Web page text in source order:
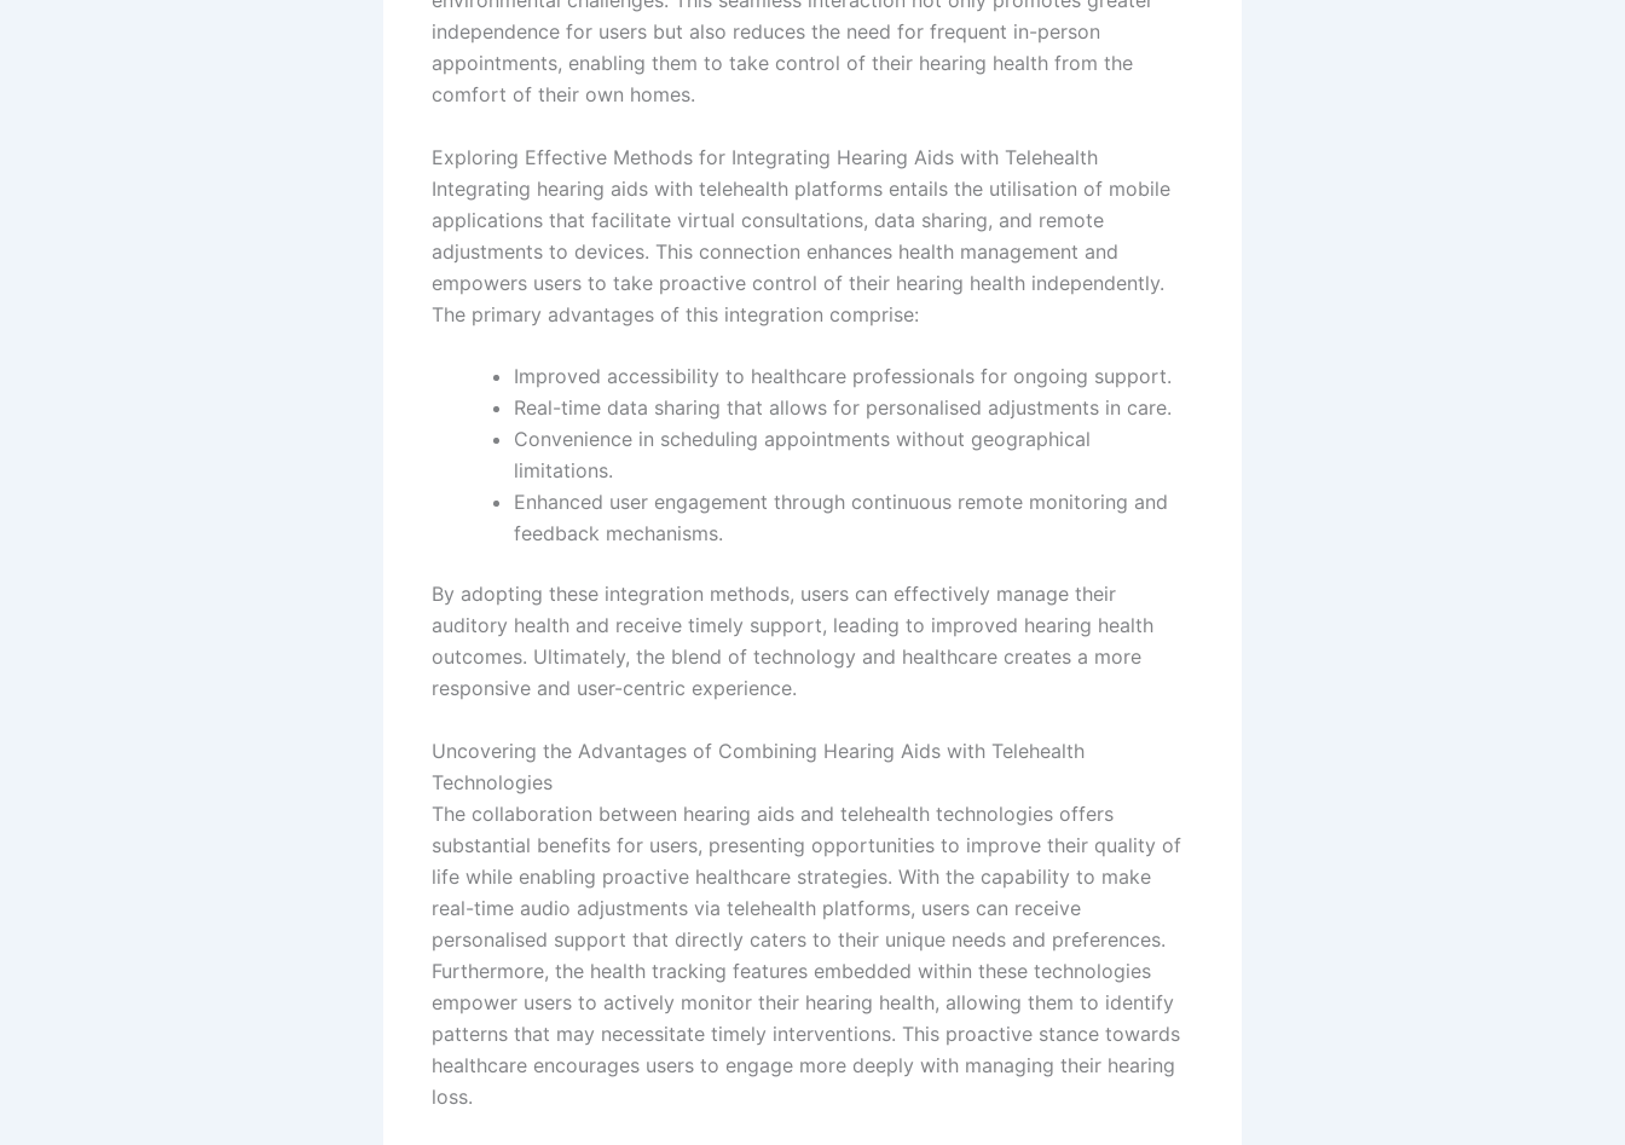
independence for users but also reduces the need for frequent in-person
appointments, enabling them to take control of their hearing health from the
comfort of their own homes.
Exploring Effective Methods for Integrating Hearing Aids with Telehealth
Integrating hearing aids with telehealth platforms entails the utilisation of mobile
applications that facilitate virtual consultations, data sharing, and remote
adjustments to devices. This connection enhances health management and
empowers users to take proactive control of their hearing health independently.
The primary advantages of this integration comprise:
Improved accessibility to healthcare professionals for ongoing support.
Real-time data sharing that allows for personalised adjustments in care.
Convenience in scheduling appointments without geographical
limitations.
Enhanced user engagement through continuous remote monitoring and
feedback mechanisms.
By adopting these integration methods, users can effectively manage their
auditory health and receive timely support, leading to improved hearing health
outcomes. Ultimately, the blend of technology and healthcare creates a more
responsive and user-centric experience.
Uncovering the Advantages of Combining Hearing Aids with Telehealth
Technologies
The collaboration between hearing aids and telehealth technologies offers
substantial benefits for users, presenting opportunities to improve their quality of
life while enabling proactive healthcare strategies. With the capability to make
real-time audio adjustments via telehealth platforms, users can receive
personalised support that directly caters to their unique needs and preferences.
Furthermore, the health tracking features embedded within these technologies
empower users to actively monitor their hearing health, allowing them to identify
patterns that may necessitate timely interventions. This proactive stance towards
healthcare encourages users to engage more deeply with managing their hearing
loss.